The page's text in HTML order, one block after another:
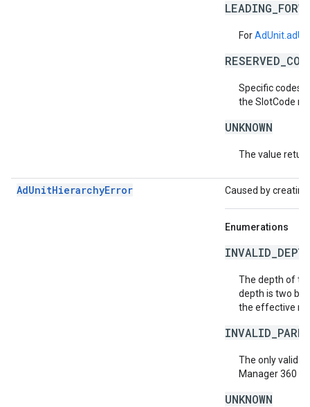
For
Specific codes
the SlotCode
UNKNOWN
The value
AdUnitHierarchyError Caused by
Enumerations
The depth of
depth is two
the effective
The only valid
Manager 360
UNKNOWN